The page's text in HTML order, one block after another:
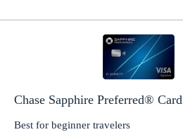
Chase Sapphire Preferred® Card
Best for beginner travelers